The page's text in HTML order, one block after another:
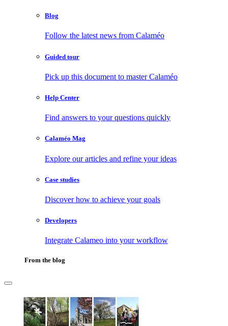
Blog
Follow the latest news from Calaméo
Guided tour
Pick up this document to master Calaméo
Help Center
Find answers to your questions quickly
Calaméo Mag
Explore our articles and refine your ideas
Case studies
Discover how to achieve your goals
Developers
Integrate Calameo into your workflow
From the blog